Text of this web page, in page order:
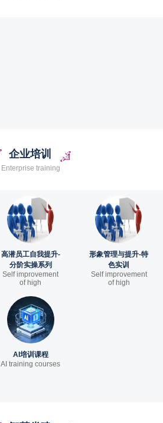
企业培训
Enterprise training
高潜员工自我提升-
分阶实操系列
Self improvement
of high
形象管理与提升-特
色实训
Self improvement
of high
AI培训课程
AI training courses